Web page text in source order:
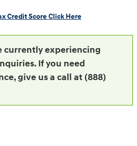
Credit Score Click Here
currently experiencing
If you need
give us a call at (888)